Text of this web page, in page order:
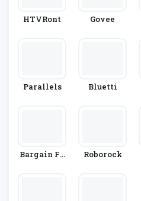
HTVRont Govee
Parallels Bluetti
Bargain Fo
Roborock